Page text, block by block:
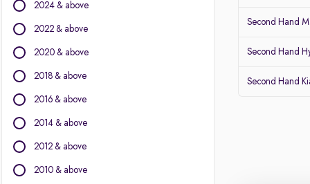
BMW
Jeep
Lexus
Volvo
Land Rover
Jaguar
Other Brands
2024 & above
2022 & above
2020 & above
2018 & above
2016 & above
2014 & above
2012 & above
2010 & above
Second Hand
Second Hand
Second Hand